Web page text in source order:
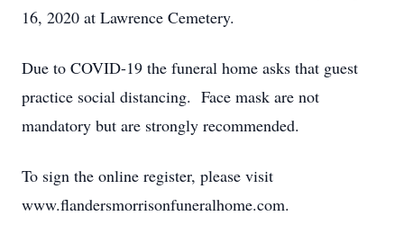
16, 2020 at Lawrence Cemetery.
Due to COVID-19 the funeral home asks that guest
practice social distancing. Face mask are not
mandatory but are strongly recommended.
To sign the online register, please visit
www.flandersmorrisonfuneralhome.com.